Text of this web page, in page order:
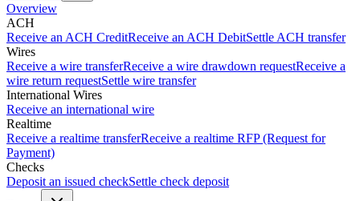
Overview
ACH
Receive an ACH CreditReceive an ACH DebitSettle ACH transfer
Wires
Receive a wire transferReceive a wire drawdown requestReceive a
wire return requestSettle wire transfer
International Wires
Receive an international wire
Realtime
Receive a realtime transferReceive a realtime RFP (Request for
Payment)
Checks
Deposit an issued checkSettle check deposit